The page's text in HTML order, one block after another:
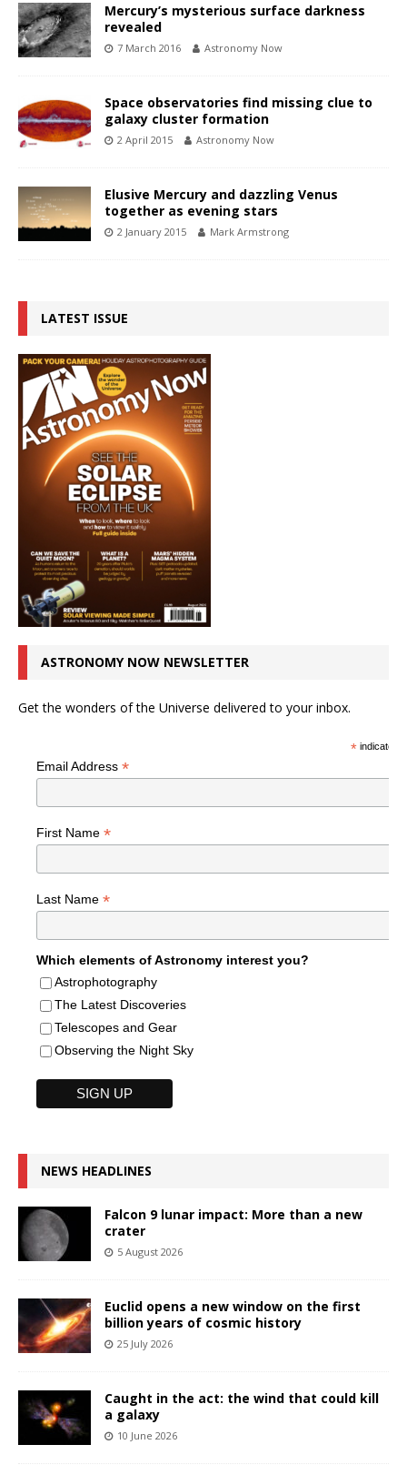
Mercury’s mysterious surface darkness
revealed
7 March 2016 Astronomy Now
Space observatories find missing clue to
galaxy cluster formation
2 April 2015 Astronomy Now
Elusive Mercury and dazzling Venus
together as evening stars
2 January 2015 Mark Armstrong
LATEST ISSUE
ASTRONOMY NOW NEWSLETTER
Get the wonders of the Universe delivered to your inbox.
*indicates
Email Address *
First Name *
Last Name *
Which elements of Astronomy interest you?
Astrophotography
The Latest Discoveries
Telescopes and Gear
Observing the Night Sky
NEWS HEADLINES
Falcon 9 lunar impact: More than a new
crater
5 August 2026
Euclid opens a new window on the first
billion years of cosmic history
25 July 2026
Caught in the act: the wind that could kill
a galaxy
10 June 2026